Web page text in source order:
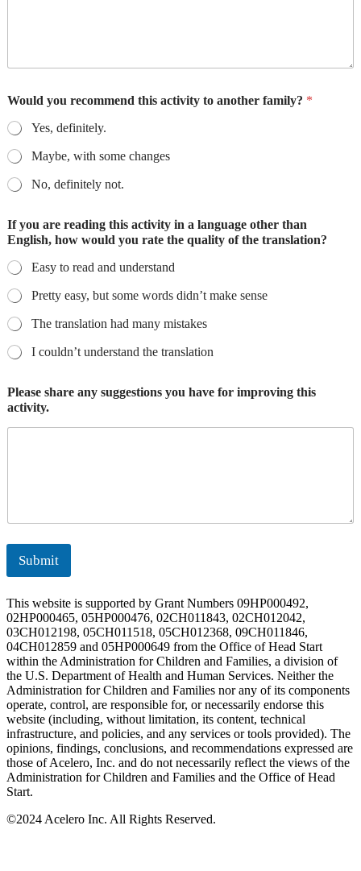
Would you recommend this activity to another family? *
Yes, definitely.
Maybe, with some changes
No, definitely not.
If you are reading this activity in a language other than
English, how would you rate the quality of the translation?
Easy to read and understand
Pretty easy, but some words didn’t make sense
The translation had many mistakes
I couldn’t understand the translation
Please share any suggestions you have for improving this
activity.
Submit
This website is supported by Grant Numbers 09HP000492,
02HP000465, 05HP000476, 02CH011843, 02CH012042,
03CH012198, 05CH011518, 05CH012368, 09CH011846,
04CH012859 and 05HP000649 from the Office of Head Start
within the Administration for Children and Families, a division of
the U.S. Department of Health and Human Services. Neither the
Administration for Children and Families nor any of its components
operate, control, are responsible for, or necessarily endorse this
website (including, without limitation, its content, technical
infrastructure, and policies, and any services or tools provided). The
opinions, findings, conclusions, and recommendations expressed are
those of Acelero, Inc. and do not necessarily reflect the views of the
Administration for Children and Families and the Office of Head
Start.
©2024 Acelero Inc. All Rights Reserved.